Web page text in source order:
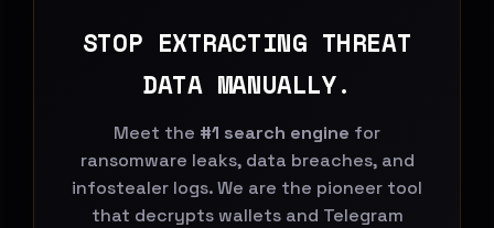
STOP EXTRACTING THREAT
DATA MANUALLY.
Meet the #1 search engine for
ransomware leaks, data breaches, and
infostealer logs. We are the pioneer tool
that decrypts wallets and Telegram